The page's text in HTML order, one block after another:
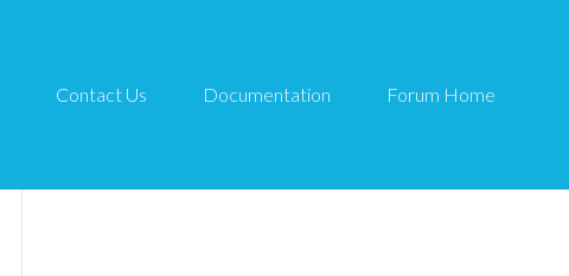
Contact Us Documentation Forum Home